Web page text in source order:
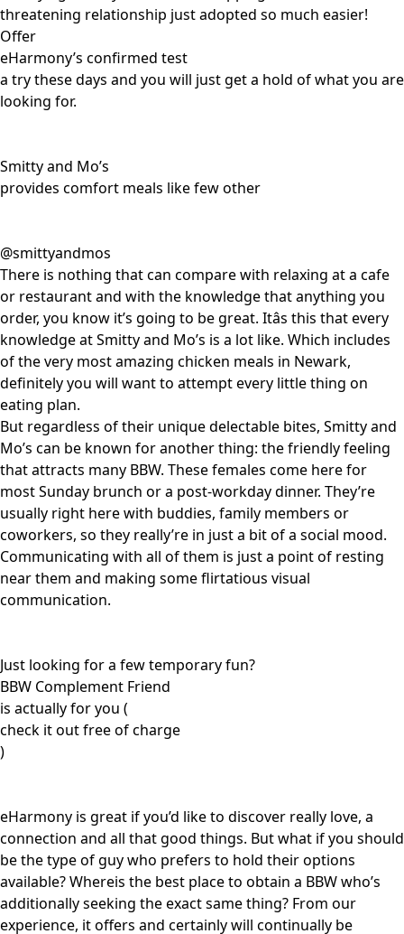
threatening relationship just adopted so much easier!
Offer
eHarmony’s confirmed test
a try these days and you will just get a hold of what you are
looking for.
Smitty and Mo’s
provides comfort meals like few other
@smittyandmos
There is nothing that can compare with relaxing at a cafe
or restaurant and with the knowledge that anything you
order, you know it’s going to be great. Itâs this that every
knowledge at Smitty and Mo’s is a lot like. Which includes
of the very most amazing chicken meals in Newark,
definitely you will want to attempt every little thing on
eating plan.
But regardless of their unique delectable bites, Smitty and
Mo’s can be known for another thing: the friendly feeling
that attracts many BBW. These females come here for
most Sunday brunch or a post-workday dinner. They’re
usually right here with buddies, family members or
coworkers, so they really’re in just a bit of a social mood.
Communicating with all of them is just a point of resting
near them and making some flirtatious visual
communication.
Just looking for a few temporary fun?
BBW Complement Friend
is actually for you (
check it out free of charge
)
eHarmony is great if you’d like to discover really love, a
connection and all that good things. But what if you should
be the type of guy who prefers to hold their options
available? Whereis the best place to obtain a BBW who’s
additionally seeking the exact same thing? From our
experience, it offers and certainly will continually be